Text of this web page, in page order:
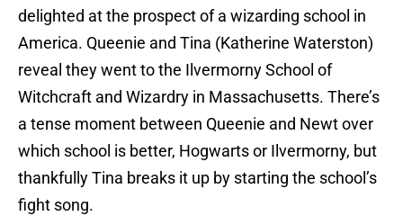
delighted at the prospect of a wizarding school in
America. Queenie and Tina (Katherine Waterston)
reveal they went to the Ilvermorny School of
Witchcraft and Wizardry in Massachusetts. There’s
a tense moment between Queenie and Newt over
which school is better, Hogwarts or Ilvermorny, but
thankfully Tina breaks it up by starting the school’s
fight song.